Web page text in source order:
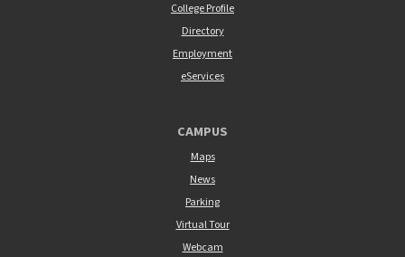
College Profile
Directory
Employment
eServices
CAMPUS
Maps
News
Parking
Virtual Tour
Webcam